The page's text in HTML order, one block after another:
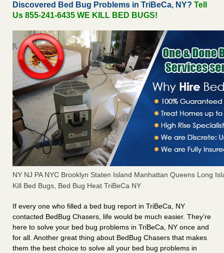
Discovered Bed Bug Problems in TriBeCa, NY? Tell
Us 855-241-6435 WE KILL BED BUGS!
NY NJ PA NYC Brooklyn Staten Island Manhattan Queens Long
Kill Bed Bugs, Bed Bug Heat TriBeCa NY
If every one who filled a bed bug report in TriBeCa, NY
contacted BedBug Chasers, life would be much easier. They’re
here to solve your bed bug problems in TriBeCa, NY once and
for all. Another great thing about BedBug Chasers that makes
them the best choice to solve all your bed bug problems in